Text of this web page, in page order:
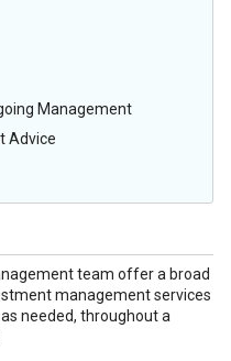
Management
Advice
team offer a broad
management services
needed, throughout a